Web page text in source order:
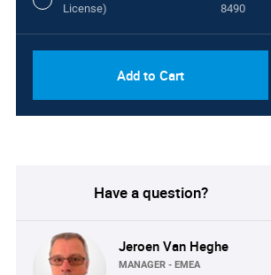
License)
8490
Add to Cart
Have a question?
Jeroen Van Heghe
MANAGER - EMEA